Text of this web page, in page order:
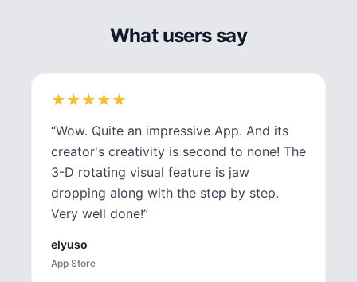
What users say
★
★★
★★
★★
★★
★
“Wow. Quite an impressive App. And its
creator's creativity is second to none! The
3-D rotating visual feature is jaw
dropping along with the step by step.
Very well done!”
elyuso
App Store